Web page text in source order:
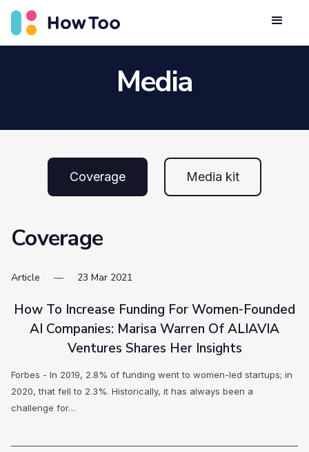
Media
Coverage Media kit
Coverage
Article 23 Mar 2021
How To Increase Funding For Women-Founded
AI Companies: Marisa Warren Of ALIAVIA
Ventures Shares Her Insights
Forbes - In 2019, 2.8% of funding went to women-led startups; in
2020, that fell to 2.3%. Historically, it has always been a
challenge for…